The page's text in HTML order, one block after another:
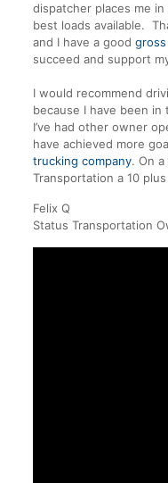
dispatcher places me
best loads available.
and I have a good
succeed and support
I would recommend
because I have been
I’ve had other owner
have achieved more
trucking company. On a
Transportation a 10
Felix Q
Status Transportation